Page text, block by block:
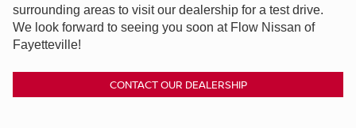
surrounding areas to visit our dealership for a test drive.
We look forward to seeing you soon at Flow Nissan of
Fayetteville!
CONTACT OUR DEALERSHIP